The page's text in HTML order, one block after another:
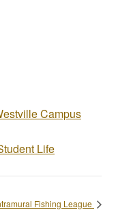
Campus
Life
Fishing League